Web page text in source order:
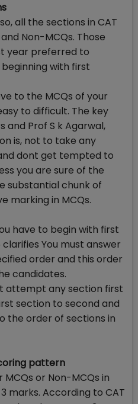
all the sections in CAT
Non-MCQs. Those
year preferred to
with first
to the MCQs of your
to difficult. The key
and Prof S k Agarwal,
is, not to take any
dont get tempted to
you are sure of the
substantial chunk of
marking in MCQs.
have to begin with first
You must answer
order and this order
candidates.
attempt any section first
section to second and
the order of sections in
pattern
or Non-MCQs in
marks. According to CAT